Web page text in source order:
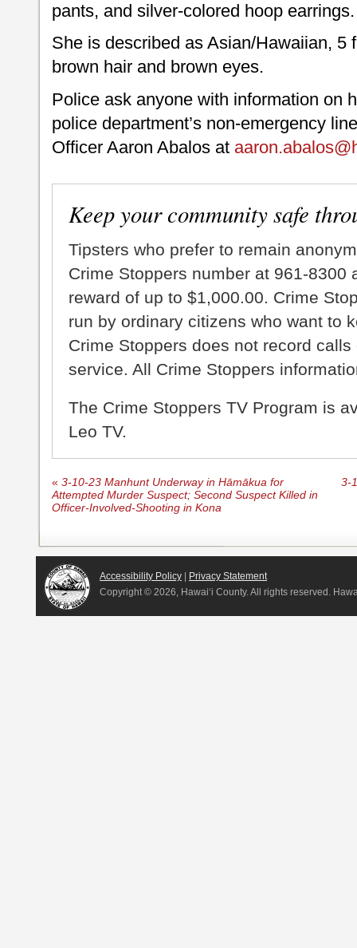
pants, and silver-colored hoop earrings.
She is described as Asian/Hawaiian, 5
brown hair and brown eyes.
Police ask anyone with information on
police department’s non-emergency
Officer Aaron Abalos at
Keep your community safe
Tipsters who prefer to remain
Crime Stoppers number at 961-8300
reward of up to $1,000.00. Crime
run by ordinary citizens who want to
Crime Stoppers does not record
service. All Crime Stoppers
The Crime Stoppers TV Program is
Leo TV.
« 3-10-23 Manhunt Underway in Hāmākua for
Attempted Murder Suspect; Second Suspect Killed in
Officer-Involved-Shooting in Kona
3-
Accessibility Policy
Privacy Statement
Copyright © 2026, Hawai‘i County. All rights reserved.